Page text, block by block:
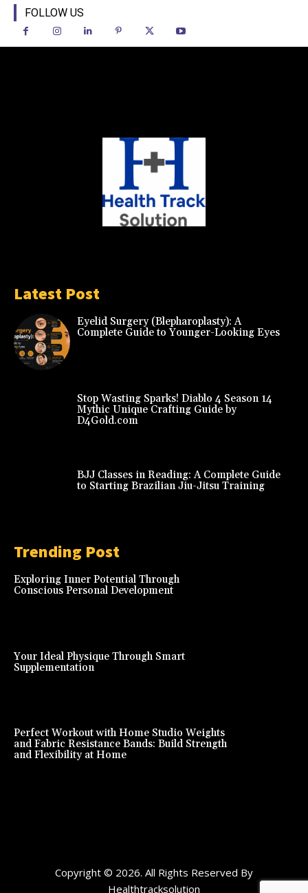
FOLLOW US
Latest Post
Eyelid Surgery (Blepharoplasty): A
Complete Guide to Younger-Looking Eyes
Stop Wasting Sparks! Diablo 4 Season 14
Mythic Unique Crafting Guide by
D4Gold.com
BJJ Classes in Reading: A Complete Guide
to Starting Brazilian Jiu-Jitsu Training
Trending Post
Exploring Inner Potential Through
Conscious Personal Development
Your Ideal Physique Through Smart
Supplementation
Perfect Workout with Home Studio Weights
and Fabric Resistance Bands: Build Strength
and Flexibility at Home
Copyright © 2026. All Rights Reserved By
Healthtracksolution